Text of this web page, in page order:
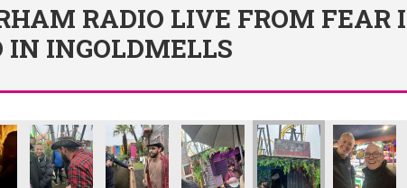
RADIO LIVE FROM FEAR
IN INGOLDMELLS